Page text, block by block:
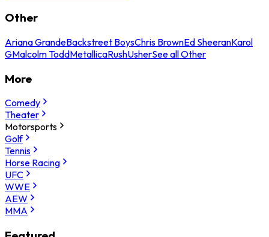
Other
Ariana GrandeBackstreet BoysChris BrownEd SheeranKarol
GMalcolm ToddMetallicaRushUsherSee all Other
More
Comedy
Theater
Motorsports
Golf
Tennis
Horse Racing
UFC
WWE
AEW
MMA